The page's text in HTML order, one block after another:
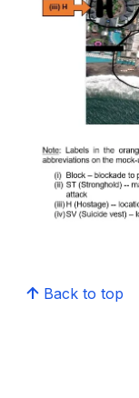
Back to top